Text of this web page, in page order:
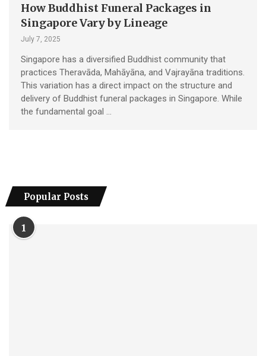
How Buddhist Funeral Packages in
Singapore Vary by Lineage
July 7, 2025
Singapore has a diversified Buddhist community that
practices Theravāda, Mahāyāna, and Vajrayāna traditions.
This variation has a direct impact on the structure and
delivery of Buddhist funeral packages in Singapore. While
the fundamental goal …
Popular Posts
1